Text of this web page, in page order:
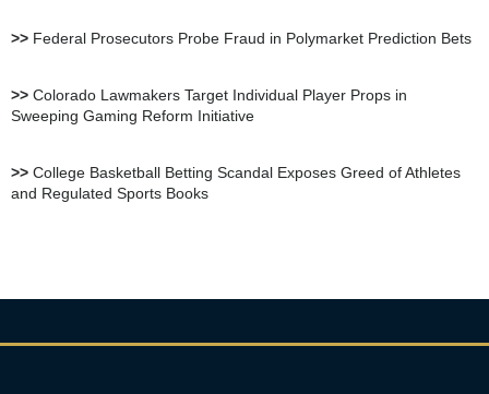
BetOnline Sportsbook
YouWager Sportsbook
Heritage Sportsbook Review
>> Federal Prosecutors Probe Fraud in Polymarket Prediction Bets
>> Colorado Lawmakers Target Individual Player Props in
Sweeping Gaming Reform Initiative
>> College Basketball Betting Scandal Exposes Greed of Athletes
and Regulated Sports Books